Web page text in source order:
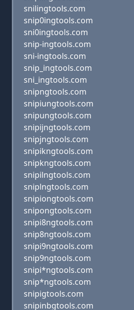
snilingtools.com
snip0ingtools.com
sni0ingtools.com
snip-ingtools.com
sni-ingtools.com
snip_ingtools.com
sni_ingtools.com
snipngtools.com
snipiungtools.com
snipungtools.com
snipijngtools.com
snipjngtools.com
snipikngtools.com
snipkngtools.com
snipilngtools.com
sniplngtools.com
snipiongtools.com
snipongtools.com
snipi8ngtools.com
snip8ngtools.com
snipi9ngtools.com
snip9ngtools.com
snipi*ngtools.com
snip*ngtools.com
snipigtools.com
snipinbgtools.com